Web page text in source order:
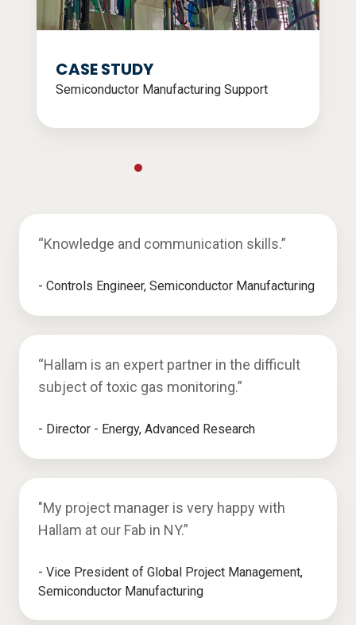
CASE STUDY
Semiconductor Manufacturing Support
“Knowledge and communication skills.”
- Controls Engineer, Semiconductor Manufacturing
“Hallam is an expert partner in the difficult
subject of toxic gas monitoring.”
- Director - Energy, Advanced Research
"My project manager is very happy with
Hallam at our Fab in NY.”
- Vice President of Global Project Management,
Semiconductor Manufacturing